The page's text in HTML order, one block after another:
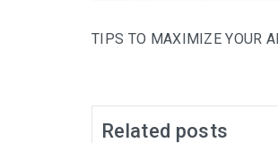
TIPS TO MAXIMIZE YOUR
Related posts